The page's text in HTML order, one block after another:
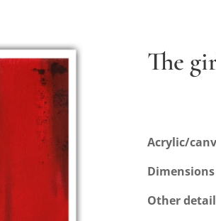
The
Acrylic/
Dimensions
Other